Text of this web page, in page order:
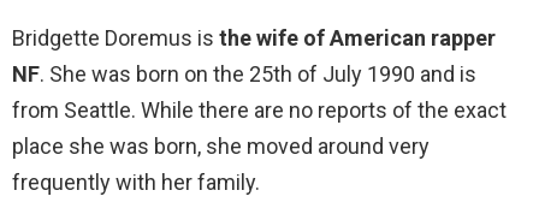
Bridgette Doremus is the wife of American rapper
NF. She was born on the 25th of July 1990 and is
from Seattle. While there are no reports of the exact
place she was born, she moved around very
frequently with her family.